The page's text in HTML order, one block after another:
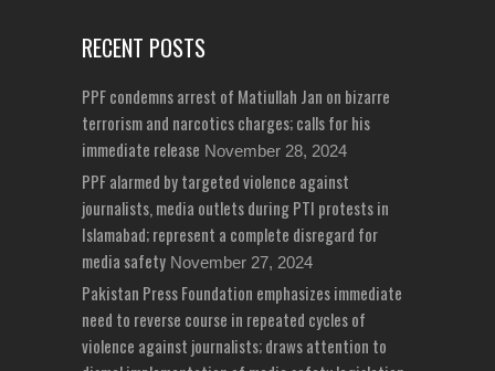
RECENT POSTS
PPF condemns arrest of Matiullah Jan on bizarre
terrorism and narcotics charges; calls for his
immediate release November 28, 2024
PPF alarmed by targeted violence against
journalists, media outlets during PTI protests in
Islamabad; represent a complete disregard for
media safety November 27, 2024
Pakistan Press Foundation emphasizes immediate
need to reverse course in repeated cycles of
violence against journalists; draws attention to